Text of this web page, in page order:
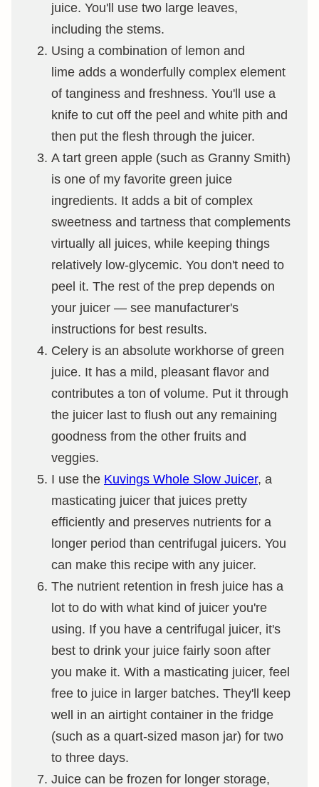
juice. You'll use two large leaves,
including the stems.
Using a combination of lemon and
lime adds a wonderfully complex element
of tanginess and freshness. You'll use a
knife to cut off the peel and white pith and
then put the flesh through the juicer.
A tart green apple (such as Granny Smith)
is one of my favorite green juice
ingredients. It adds a bit of complex
sweetness and tartness that complements
virtually all juices, while keeping things
relatively low-glycemic. You don't need to
peel it. The rest of the prep depends on
your juicer — see manufacturer's
instructions for best results.
Celery is an absolute workhorse of green
juice. It has a mild, pleasant flavor and
contributes a ton of volume. Put it through
the juicer last to flush out any remaining
goodness from the other fruits and
veggies.
I use the Kuvings Whole Slow Juicer, a
masticating juicer that juices pretty
efficiently and preserves nutrients for a
longer period than centrifugal juicers. You
can make this recipe with any juicer.
The nutrient retention in fresh juice has a
lot to do with what kind of juicer you're
using. If you have a centrifugal juicer, it's
best to drink your juice fairly soon after
you make it. With a masticating juicer, feel
free to juice in larger batches. They'll keep
well in an airtight container in the fridge
(such as a quart-sized mason jar) for two
to three days.
Juice can be frozen for longer storage,